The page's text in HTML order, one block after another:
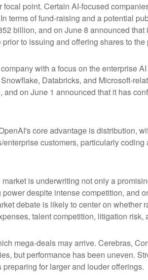
point. Certain AI-focused
terms of fund-raising and a potential
billion, and on June 8 announced
to issuing and offering shares to the
with a focus on the enterprise
Databricks, and Microsoft-
on June 1 announced that it has
core advantage is distribution,
customers, particularly
is underwriting not only a
despite intense competition, and
debate is likely to center on
talent competition, litigation
mega-deals may arrive. Cerebras,
but performance has been uneven.
for larger and louder offerings.